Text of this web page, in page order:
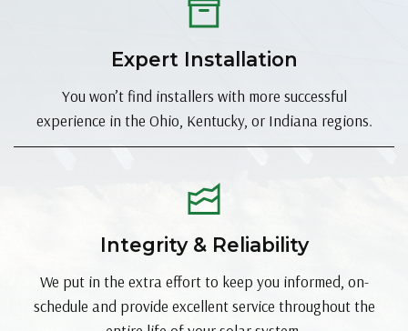
Expert Installation
You won’t find installers with more successful
experience in the Ohio, Kentucky, or Indiana regions.
Integrity & Reliability
We put in the extra effort to keep you informed, on-
schedule and provide excellent service throughout the